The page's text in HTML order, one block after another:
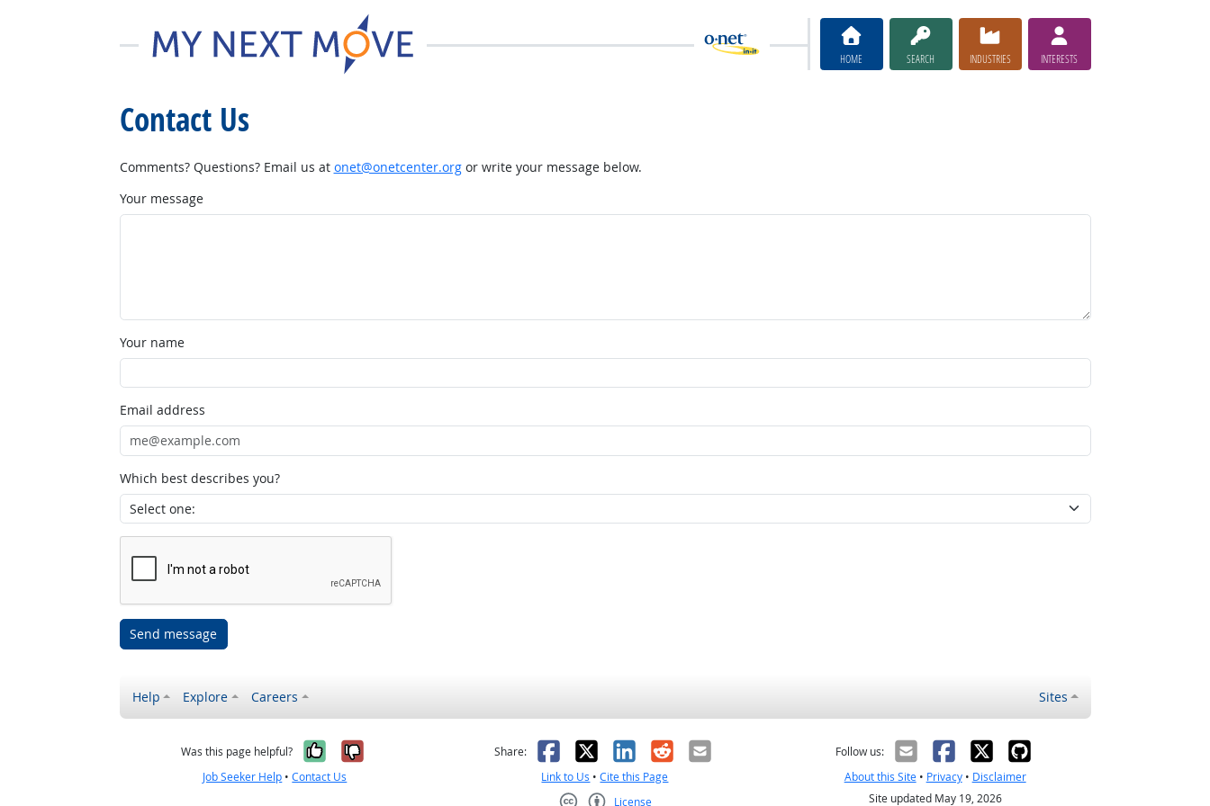
HOME SEARCH INDUSTRIES INTERESTS
Contact Us
Comments? Questions? Email us at onet@onetcenter.orgor write your message below.
Your message
Your name
Email address
Which best describes you?
Send message
Help Explore Careers Sites
Was this page helpful? Yes, it was helpful
No, it was not helpful
Job Seeker Help •Contact Us
Share: Facebook
X LinkedIn
RedditEmail
Link to Us •Cite this Page
License
Follow us:
About this Site• Privacy• Disclaimer
Site updated May 19, 2026